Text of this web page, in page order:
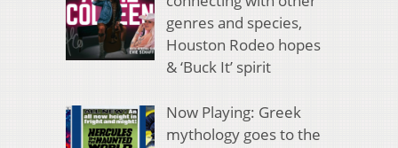
genres and species,
Houston Rodeo hopes
& ‘Buck It’ spirit
Now Playing: Greek
mythology goes to the